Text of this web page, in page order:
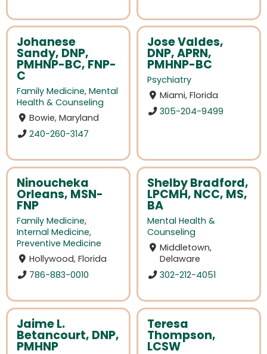
Johanese
Sandy, DNP,
PMHNP-BC, FNP-
C
Family Medicine, Mental
Health & Counseling
Bowie, Maryland
240-260-3147
Jose Valdes,
DNP, APRN,
PMHNP-BC
Psychiatry
Miami, Florida
305-204-9499
Ninoucheka
Orleans, MSN-
FNP
Family Medicine,
Internal Medicine,
Preventive Medicine
Hollywood, Florida
786-883-0010
Shelby Bradford,
LPCMH, NCC, MS,
BA
Mental Health &
Counseling
Middletown,
Delaware
302-212-4051
Jaime L.
Betancourt, DNP,
PMHNP
Teresa
Thompson,
LCSW